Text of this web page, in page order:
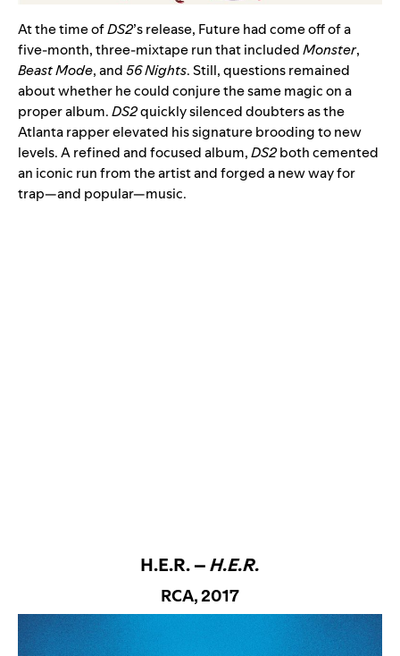
At the time ofDS2’s release, Future had come off of a
five-month, three-mixtape run that includedMonster,
Beast Mode, and56 Nights. Still, questions remained
about whether he could conjure the same magic on a
proper album.DS2quickly silenced doubters as the
Atlanta rapper elevated his signature brooding to new
levels. A refined and focused album,DS2both cemented
an iconic run from the artist and forged a new way for
trap—and popular—music.
H.E.R. –H.E.R.
RCA, 2017